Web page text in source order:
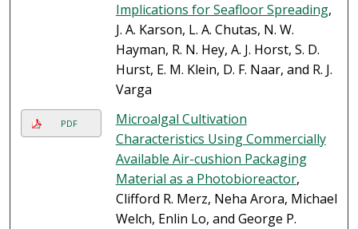
Implications for Seafloor Spreading,
J. A. Karson, L. A. Chutas, N. W.
Hayman, R. N. Hey, A. J. Horst, S. D.
Hurst, E. M. Klein, D. F. Naar, and R. J.
Varga
PDF
Microalgal Cultivation
Characteristics Using Commercially
Available Air-cushion Packaging
Material as a Photobioreactor,
Clifford R. Merz, Neha Arora, Michael
Welch, Enlin Lo, and George P.